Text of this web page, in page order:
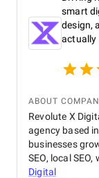
smart
design,
actually
ABOUT
Revolute X
agency based
businesses
SEO, local SEO,
Digital